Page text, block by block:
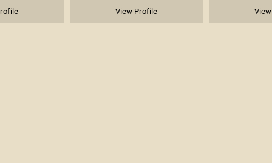
View Profile